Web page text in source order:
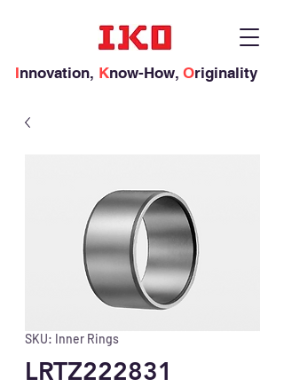
Innovation, Know-How, Originality
SKU: Inner Rings
LRTZ222831